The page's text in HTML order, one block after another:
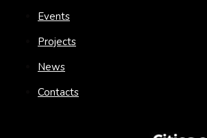
Events
Projects
News
Contacts